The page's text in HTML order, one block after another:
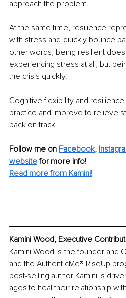
approach the problem.
At the same time, resilience
with stress and quickly bounce
other words, being resilient
experiencing stress at all, but
the crisis quickly.
Cognitive flexibility and
practice and improve to relieve
back on track.
Follow me on Facebook,
website for more info!
Read more from Kamini!
Kamini Wood, Executive
Kamini Wood is the founder and
and the AuthenticMe® RiseUp
best-selling author Kamini is
ages to heal their relationship